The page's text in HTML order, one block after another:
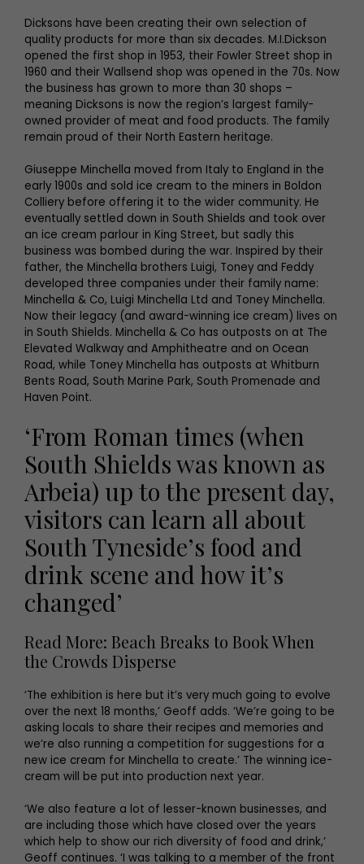
Dicksons have been creating their own selection of
quality products for more than six decades. M.I.Dickson
opened the first shop in 1953, their Fowler Street shop in
1960 and their Wallsend shop was opened in the 70s. Now
the business has grown to more than 30 shops –
meaning Dicksons is now the region’s largest family-
owned provider of meat and food products. The family
remain proud of their North Eastern heritage.
Giuseppe Minchella moved from Italy to England in the
early 1900s and sold ice cream to the miners in Boldon
Colliery before offering it to the wider community. He
eventually settled down in South Shields and took over
an ice cream parlour in King Street, but sadly this
business was bombed during the war. Inspired by their
father, the Minchella brothers Luigi, Toney and Feddy
developed three companies under their family name:
Minchella & Co, Luigi Minchella Ltd and Toney Minchella.
Now their legacy (and award-winning ice cream) lives on
in South Shields. Minchella & Co has outposts on at The
Elevated Walkway and Amphitheatre and on Ocean
Road, while Toney Minchella has outposts at Whitburn
Bents Road, South Marine Park, South Promenade and
Haven Point.
‘From Roman times (when
South Shields was known as
Arbeia) up to the present day,
visitors can learn all about
South Tyneside’s food and
drink scene and how it’s
changed’
Read More: Beach Breaks to Book When
the Crowds Disperse
‘The exhibition is here but it’s very much going to evolve
over the next 18 months,’ Geoff adds. ‘We’re going to be
asking locals to share their recipes and memories and
we’re also running a competition for suggestions for a
new ice cream for Minchella to create.’ The winning ice-
cream will be put into production next year.
‘We also feature a lot of lesser-known businesses, and
are including those which have closed over the years
which help to show our rich diversity of food and drink,’
Geoff continues. ‘I was talking to a member of the front